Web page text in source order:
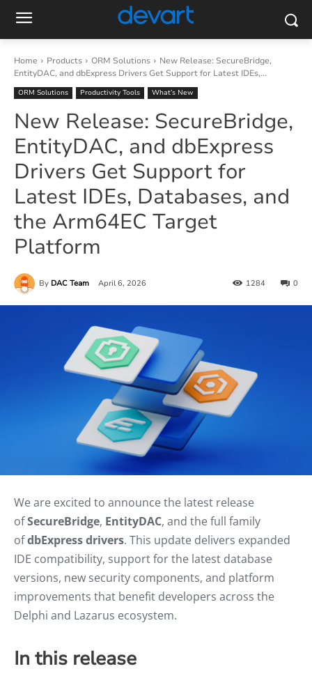
Home Products ORM Solutions
New Release: SecureBridge,
EntityDAC, and dbExpress Drivers Get Support for Latest IDEs,...
ORM Solutions Productivity Tools What’s New
New Release: SecureBridge,
EntityDAC, and dbExpress
Drivers Get Support for
Latest IDEs, Databases, and
the Arm64EC Target
Platform
By DAC Team April 6, 2026 0
1284
We are excited to announce the latest release
ofSecureBridge, EntityDAC, and the full family
ofdbExpress drivers. This update delivers expanded
IDE compatibility, support for the latest database
versions, new security components, and platform
improvements that benefit developers across the
Delphi and Lazarus ecosystem.
In this release